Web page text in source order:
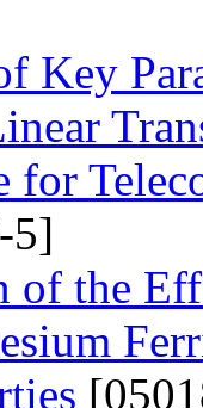
Key
for
5]
of the